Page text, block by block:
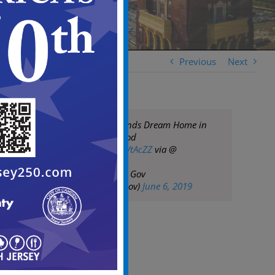
Previous Next
Camden Family Finds Dream Home in
Their Neighborhood
https://t.co/U4QpVtAcZZvia @
— City of Camden Gov
(@CityofCamdenGov) June 6, 2019